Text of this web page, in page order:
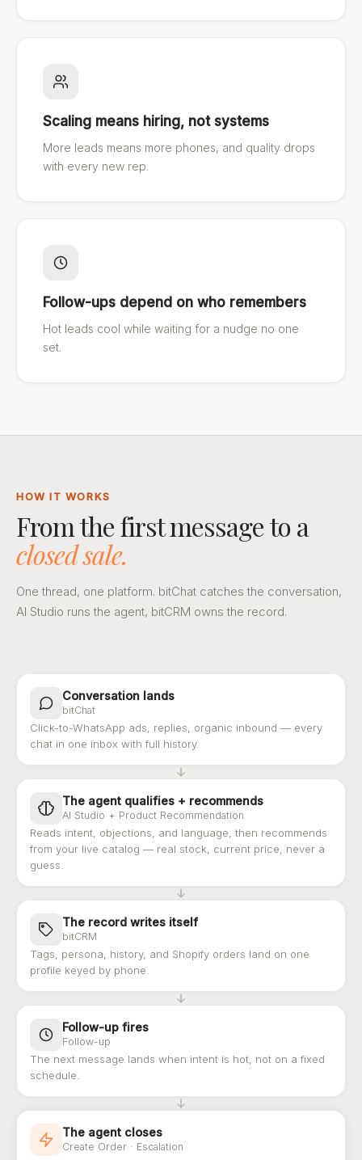
Scaling means hiring, not systems
More leads means more phones, and quality drops
with every new rep.
Follow-ups depend on who remembers
Hot leads cool while waiting for a nudge no one
set.
HOW IT WORKS
From the first message to a
closed sale.
One thread, one platform. bitChat catches the conversation,
AI Studio runs the agent, bitCRM owns the record.
Conversation lands
bitChat
Click-to-WhatsApp ads, replies, organic inbound — every
chat in one inbox with full history.
The agent qualifies + recommends
AI Studio + Product Recommendation
Reads intent, objections, and language, then recommends
from your live catalog — real stock, current price, never a
guess.
The record writes itself
bitCRM
Tags, persona, history, and Shopify orders land on one
profile keyed by phone.
Follow-up fires
Follow-up
The next message lands when intent is hot, not on a fixed
schedule.
The agent closes
Create Order · Escalation